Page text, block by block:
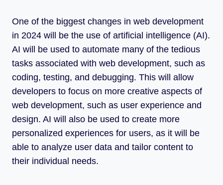
One of the biggest changes in web development
in 2024 will be the use of artificial intelligence (AI).
AI will be used to automate many of the tedious
tasks associated with web development, such as
coding, testing, and debugging. This will allow
developers to focus on more creative aspects of
web development, such as user experience and
design. AI will also be used to create more
personalized experiences for users, as it will be
able to analyze user data and tailor content to
their individual needs.